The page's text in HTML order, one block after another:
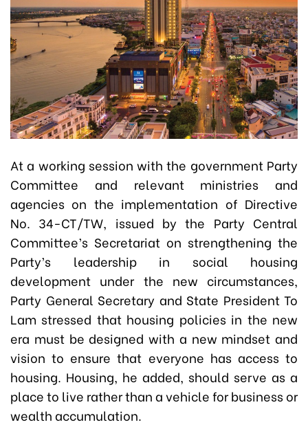
At a working session with the government Party
Committee and relevant ministries and
agencies on the implementation of Directive
No. 34-CT/TW, issued by the Party Central
Committee’s Secretariat on strengthening the
Party’s leadership in social housing
development under the new circumstances,
Party General Secretary and State President To
Lam stressed that housing policies in the new
era must be designed with a new mindset and
vision to ensure that everyone has access to
housing. Housing, he added, should serve as a
place to live rather than a vehicle for business or
wealth accumulation.